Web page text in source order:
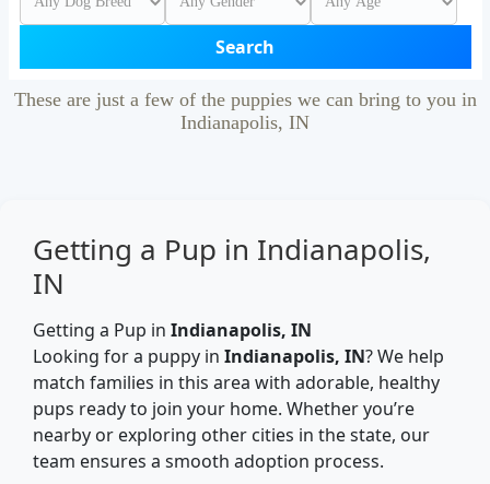
Search
These are just a few of the puppies we can bring to you in
Indianapolis, IN
Getting a Pup in Indianapolis,
IN
Getting a Pup in Indianapolis, IN
Looking for a puppy in Indianapolis, IN? We help
match families in this area with adorable, healthy
pups ready to join your home. Whether you’re
nearby or exploring other cities in the state, our
team ensures a smooth adoption process.